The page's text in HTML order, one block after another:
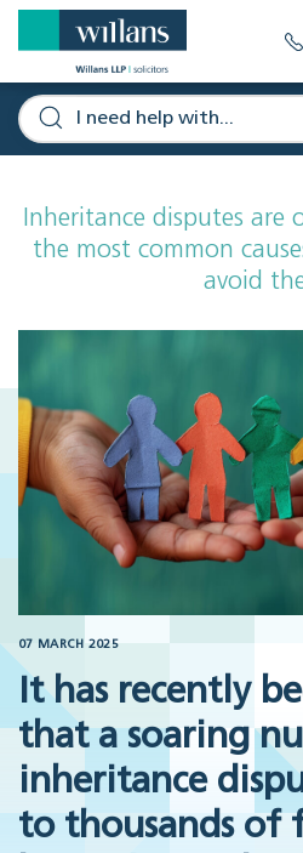
Inheritance disputes are
the most common
avoid
07 MARCH 2025
It has recently
that a soaring
inheritance
to thousands of